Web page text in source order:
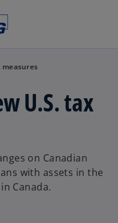
measures
U.S. tax
on Canadian
with assets in the
Canada.